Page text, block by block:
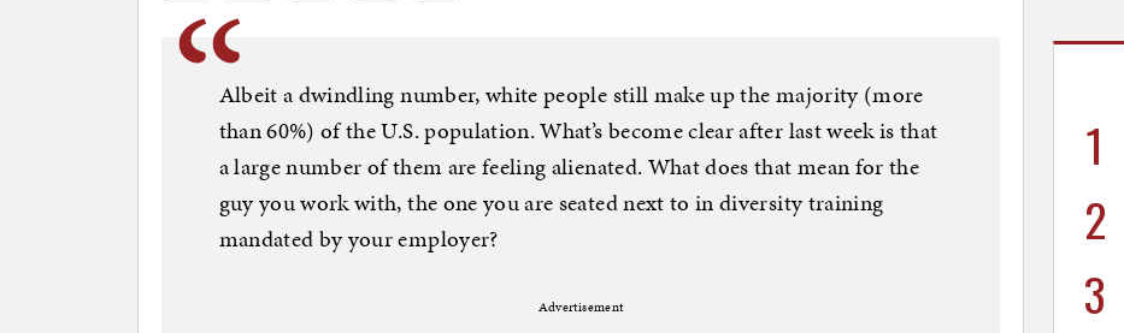
Albeit a dwindling number, white people still make up the majority (more
than 60%) of the U.S. population. What’s become clear after last week is that
a large number of them are feeling alienated. What does that mean for the
guy you work with, the one you are seated next to in diversity training
mandated by your employer?
Advertisement
1
2
3